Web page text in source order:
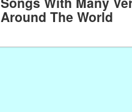
Around The World